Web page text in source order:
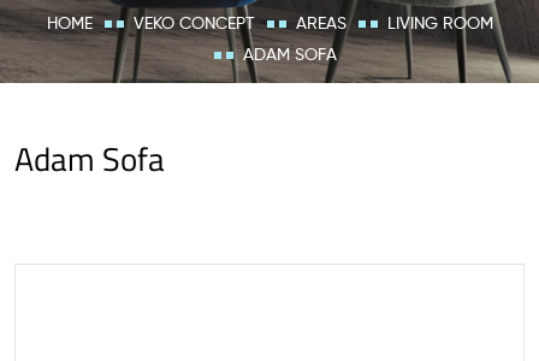
HOME VEKO CONCEPT AREAS
LIVING ROOM
ADAM SOFA
Adam Sofa